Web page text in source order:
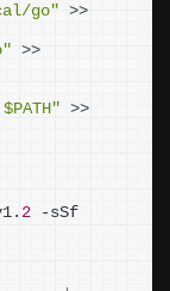
go" >>
>>
>>
2 -sSf